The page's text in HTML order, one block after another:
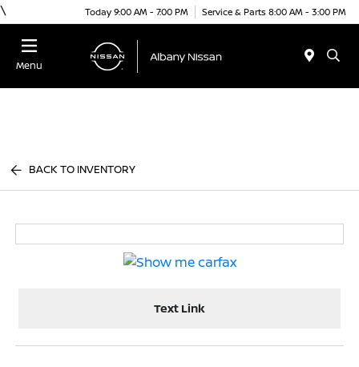
\ Today 9:00 AM - 7:00 PM Service & Parts 8:00 AM - 3:00 PM
Menu
BACK TO INVENTORY
Text Link